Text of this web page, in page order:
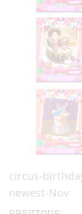
circus-
newest-Nov